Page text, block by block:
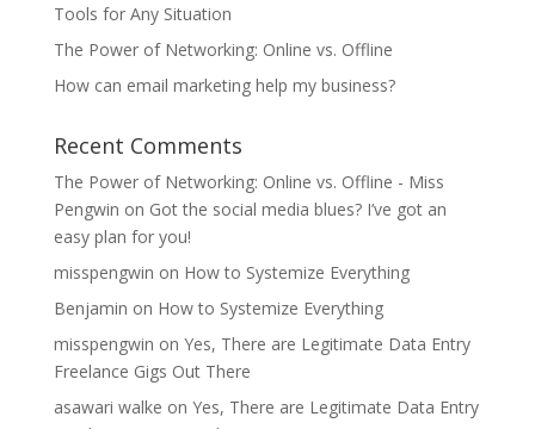
Tools for Any Situation
The Power of Networking: Online vs. Offline
How can email marketing help my business?
Recent Comments
The Power of Networking: Online vs. Offline - Miss
Pengwin on Got the social media blues? I’ve got an
easy plan for you!
misspengwin on How to Systemize Everything
Benjamin on How to Systemize Everything
misspengwin on Yes, There are Legitimate Data Entry
Freelance Gigs Out There
asawari walke on Yes, There are Legitimate Data Entry